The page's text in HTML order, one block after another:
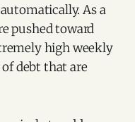
As a
pushed toward
high weekly
debt that are